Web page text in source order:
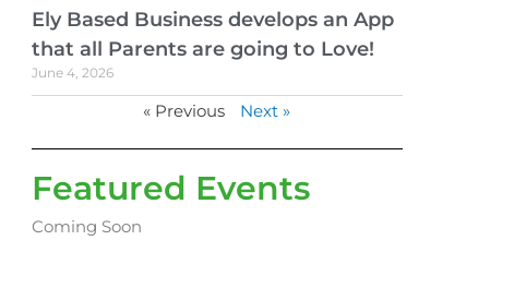
Ely Based Business develops an App
that all Parents are going to Love!
June 4, 2026
« Previous Next »
Featured Events
Coming Soon